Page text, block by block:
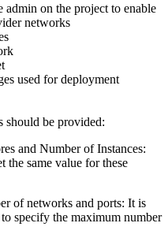
admin on the project to enable
networks
used for deployment
should be provided:
and Number of Instances:
the same value for these
of networks and ports: It is
specify the maximum number